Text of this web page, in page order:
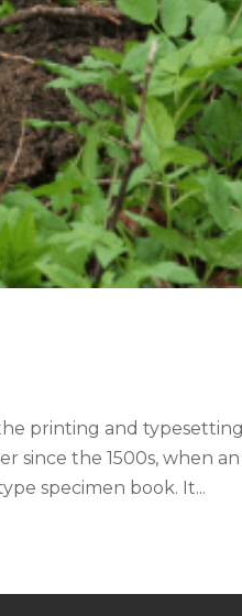
printing and
since the 1500s, when
specimen book. It...